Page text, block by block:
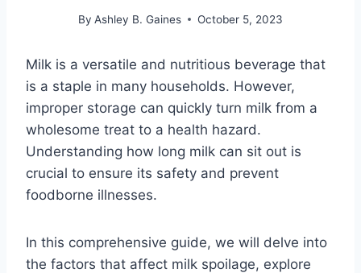
By Ashley B. Gaines October 5, 2023
Milk is a versatile and nutritious beverage that
is a staple in many households. However,
improper storage can quickly turn milk from a
wholesome treat to a health hazard.
Understanding how long milk can sit out is
crucial to ensure its safety and prevent
foodborne illnesses.
In this comprehensive guide, we will delve into
the factors that affect milk spoilage, explore